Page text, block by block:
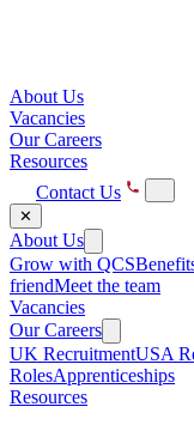
About Us
Vacancies
Our Careers
Resources
Contact Us
✕
About Us
Grow with QCS
friendMeet the team
Vacancies
Our Careers
UK RecruitmentUSA
RolesApprenticeships
Resources